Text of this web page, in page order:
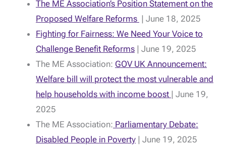
The ME Association’s Position Statement on the
Proposed Welfare Reforms | June 18, 2025
Fighting for Fairness: We Need Your Voice to
Challenge Benefit Reforms | June 19, 2025
The ME Association: GOV UK Announcement:
Welfare bill will protect the most vulnerable and
help households with income boost | June 19,
2025
The ME Association: Parliamentary Debate:
Disabled People in Poverty | June 19, 2025